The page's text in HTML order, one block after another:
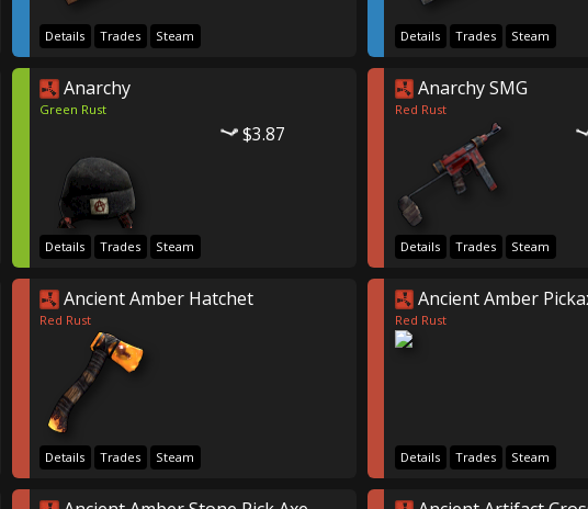
Details Trades Steam Details Trades Steam
Anarchy
Green Rust
$3.87
Details Trades Steam
Anarchy SMG
Red Rust
Details Trades Steam
Ancient Amber Hatchet
Red Rust
Details Trades Steam
Ancient Amber
Red Rust
Details Trades Steam